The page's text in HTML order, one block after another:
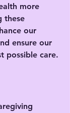
more
these
our
ensure our
possible care.